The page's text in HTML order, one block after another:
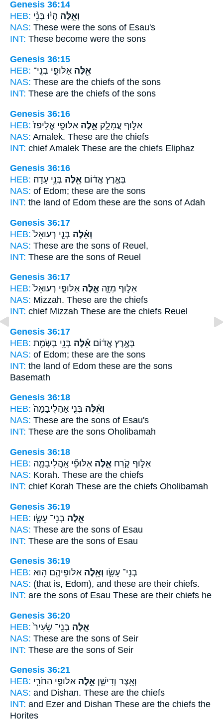
Genesis 36:14
HEB:
וְאֵ֣לֶּה הָי֗וּ בְּנֵ֨י
NAS: These were the sons of Esau's
INT: These become were the sons
Genesis 36:15
HEB:
אֵ֖לֶּה אַלּוּפֵ֣י בְנֵֽי־
NAS: These are the chiefs of the sons
INT: These are the chiefs of the sons
Genesis 36:16
HEB:
אַלּ֣וּף עֲמָלֵ֑ק אֵ֣לֶּה אַלּוּפֵ֤י אֱלִיפַז֙
NAS: Amalek. These are the chiefs
INT: chief Amalek These are the chiefs Eliphaz
Genesis 36:16
HEB:
בְּאֶ֣רֶץ אֱד֔וֹם אֵ֖לֶּה בְּנֵ֥י עָדָֽה׃
NAS: of Edom; these are the sons
INT: the land of Edom these are the sons of Adah
Genesis 36:17
HEB:
וְאֵ֗לֶּה בְּנֵ֤י רְעוּאֵל֙
NAS: These are the sons of Reuel,
INT: These are the sons of Reuel
Genesis 36:17
HEB:
אַלּ֣וּף מִזָּ֑ה אֵ֣לֶּה אַלּוּפֵ֤י רְעוּאֵל֙
NAS: Mizzah. These are the chiefs
INT: chief Mizzah These are the chiefs Reuel
Genesis 36:17
HEB:
בְּאֶ֣רֶץ אֱד֔וֹם אֵ֕לֶּה בְּנֵ֥י בָשְׂמַ֖ת
NAS: of Edom; these are the sons
INT: the land of Edom these are the sons
Basemath
Genesis 36:18
HEB:
וְאֵ֗לֶּה בְּנֵ֤י אָהֳלִֽיבָמָה֙
NAS: These are the sons of Esau's
INT: These are the sons Oholibamah
Genesis 36:18
HEB:
אַלּ֣וּף קֹ֑רַח אֵ֣לֶּה אַלּוּפֵ֞י אָֽהֳלִיבָמָ֛ה
NAS: Korah. These are the chiefs
INT: chief Korah These are the chiefs Oholibamah
Genesis 36:19
HEB:
אֵ֧לֶּה בְנֵי־ עֵשָׂ֛ו
NAS: These are the sons of Esau
INT: These are the sons of Esau
Genesis 36:19
HEB:
בְנֵי־ עֵשָׂ֛ו וְאֵ֥לֶּה אַלּוּפֵיהֶ֖ם ה֥וּא
NAS: (that is, Edom), and these are their chiefs.
INT: are the sons of Esau These are their chiefs he
Genesis 36:20
HEB:
אֵ֤לֶּה בְנֵֽי־ שֵׂעִיר֙
NAS: These are the sons of Seir
INT: These are the sons of Seir
Genesis 36:21
HEB:
וְאֵ֖צֶר וְדִישָׁ֑ן אֵ֣לֶּה אַלּוּפֵ֧י הַחֹרִ֛י
NAS: and Dishan. These are the chiefs
INT: and Ezer and Dishan These are the chiefs the
Horites